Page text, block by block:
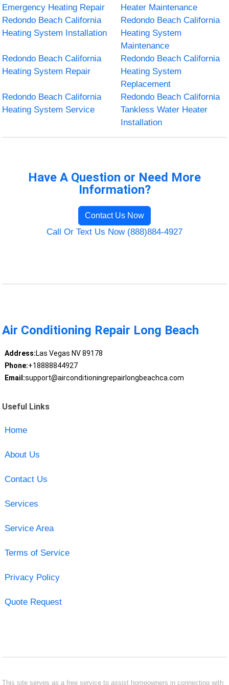
Emergency Heating Repair
Heater Maintenance
Redondo Beach California
Heating System Installation
Redondo Beach California
Heating System
Maintenance
Redondo Beach California
Heating System Repair
Redondo Beach California
Heating System
Replacement
Redondo Beach California
Heating System Service
Redondo Beach California
Tankless Water Heater
Installation
Have A Question or Need More
Information?
Contact Us Now
Call Or Text Us Now (888)884-4927
Air Conditioning Repair Long Beach
Address:Las Vegas NV 89178
Phone:+18888844927
Email:support@airconditioningrepairlongbeachca.com
Useful Links
Home
About Us
Contact Us
Services
Service Area
Terms of Service
Privacy Policy
Quote Request
This site serves as a free service to assist homeowners in connecting with